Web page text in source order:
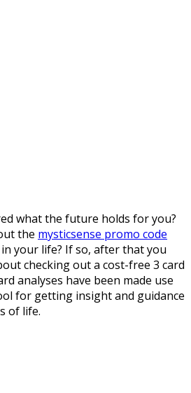
what the future holds for you?
the mysticsense promo code
your life? If so, after that you
checking out a cost-free 3 card
analyses have been made use
for getting insight and guidance
of life.